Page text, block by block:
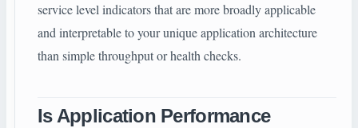
service level indicators that are more broadly applicable
and interpretable to your unique application architecture
than simple throughput or health checks.
Is Application Performance